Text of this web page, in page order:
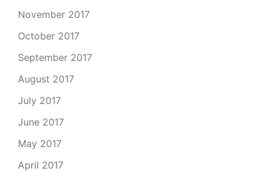
November 2017
October 2017
September 2017
August 2017
July 2017
June 2017
May 2017
April 2017